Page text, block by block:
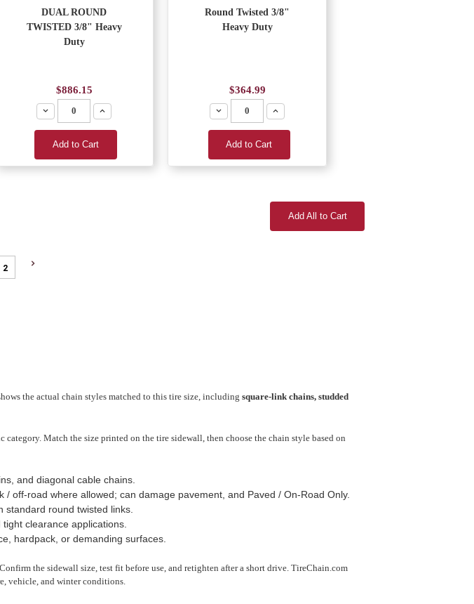
DUAL ROUND
TWISTED 3/8" Heavy
Duty
$886.15
Decrease
Increase
Add to Cart
Round Twisted 3/8"
Heavy Duty
$364.99
Decrease
Increase
Add to Cart
Add All to Cart
2
the actual chain styles matched to this tire size, including square-link chains, studded
Match the size printed on the tire sidewall, then choose the chain style based on
and diagonal cable chains.
off-road where allowed; can damage pavement, and Paved / On-Road Only.
round twisted links.
clearance applications.
hardpack, or demanding surfaces.
the sidewall size, test fit before use, and retighten after a short drive. TireChain.com
vehicle, and winter conditions.